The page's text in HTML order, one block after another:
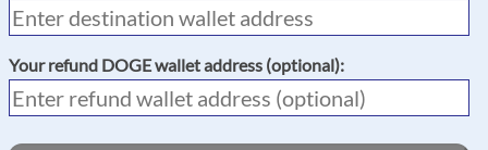
Your refund DOGEwallet address (optional):